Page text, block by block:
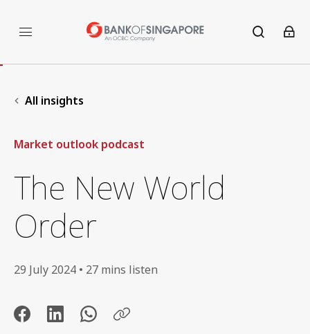
All insights
Market outlook podcast
The New World
Order
29 July 2024 • 27 mins listen